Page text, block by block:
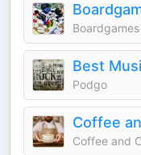
Boardgames
Best
Podgo
Coffee
Coffee and